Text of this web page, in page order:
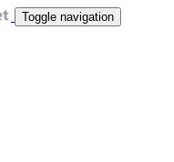
Toggle navigation